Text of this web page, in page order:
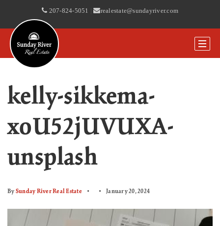
207-824-5051 | realestate@sundayriver.com
kelly-sikkema-
xoU52jUVUXA-
unsplash
By Sunday River Real Estate January 20, 2024